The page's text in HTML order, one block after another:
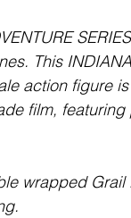
SERIES
This
action figure
film,
wrapped